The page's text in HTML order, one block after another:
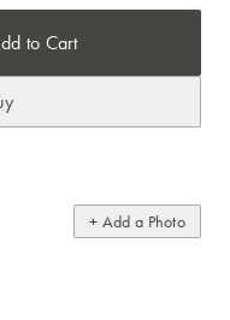
to Cart
+ Add a Photo